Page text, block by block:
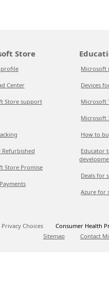
Store
profile
Center
Store support
Refurbished
Store Promise
Microsoft
Devices
Microsoft
Microsoft
How to
Educator
Deals for
Azure for
Privacy Choices
Consumer Health
Sitemap
Contact